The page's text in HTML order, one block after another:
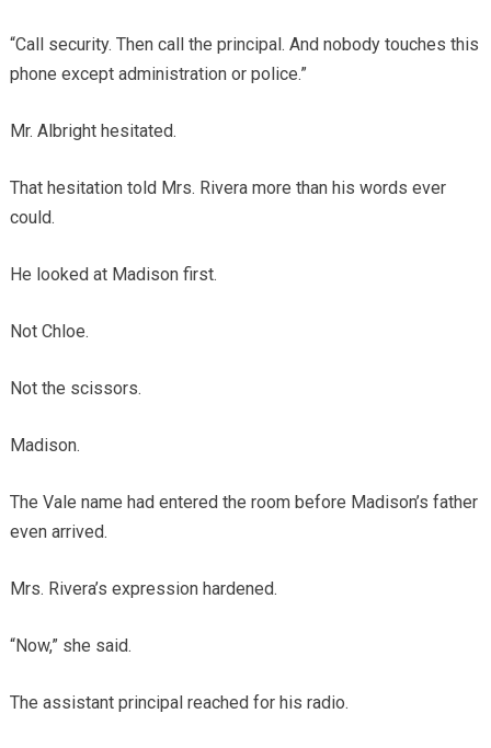
“Call security. Then call the principal. And nobody touches this
phone except administration or police.”
Mr. Albright hesitated.
That hesitation told Mrs. Rivera more than his words ever
could.
He looked at Madison first.
Not Chloe.
Not the scissors.
Madison.
The Vale name had entered the room before Madison’s father
even arrived.
Mrs. Rivera’s expression hardened.
“Now,” she said.
The assistant principal reached for his radio.